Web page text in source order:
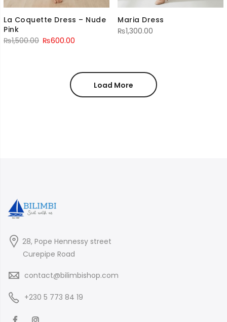
La Coquette Dress – Nude
Pink
₨1,500.00 Original
₨1,500.00.
₨600.00
₨600.00.
Maria Dress
₨1,300.00
Load More
28, Pope Hennessy street
Curepipe Road
contact@bilimbishop.com
+230 5 773 84 19